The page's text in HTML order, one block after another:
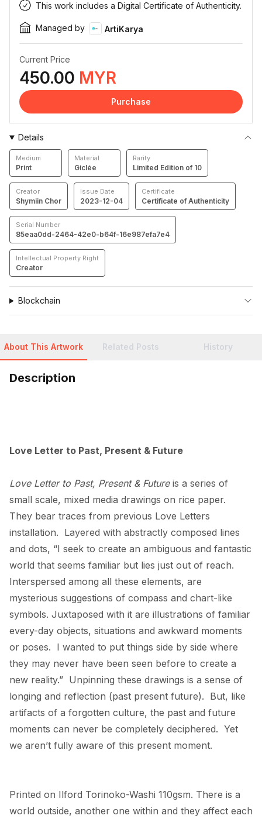
About This Artwork Related Posts History
Description
Love Letter to Past, Present & Future
Love Letter to Past, Present & Future is a series of
small scale, mixed media drawings on rice paper.
They bear traces from previous Love Letters
installation.  Layered with abstractly composed lines
and dots, “I seek to create an ambiguous and fantastic
world that seems familiar but lies just out of reach.
Interspersed among all these elements, are
mysterious suggestions of compass and chart-like
symbols. Juxtaposed with it are illustrations of familiar
every-day objects, situations and awkward moments
or poses.  I wanted to put things side by side where
they may never have been seen before to create a
new reality.”  Unpinning these drawings is a sense of
longing and reflection (past present future).  But, like
artifacts of a forgotten culture, the past and future
moments can never be completely deciphered.  Yet
we aren’t fully aware of this present moment.
Printed on Ilford Torinoko-Washi 110gsm. There is a
world outside, another one within and they affect each
This work includes a Digital Certificate of Authenticity.
Managed by ArtiKarya
Current Price
450.00 MYR
Purchase
Details
Medium
Print
Material
Giclée
Rarity
Limited Edition of 10
Creator
Shymiin Chor
Issue Date
2023-12-04
Certificate
Certificate of Authenticity
Serial Number
85eaa0dd-2464-42e0-b64f-16e987efa7e4
Intellectual Property Right
Creator
Blockchain